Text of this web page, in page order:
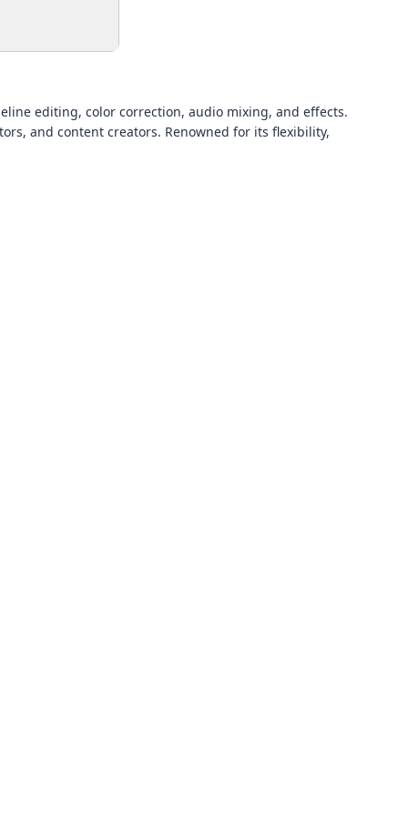
editing, color correction, audio mixing, and effects.
and content creators. Renowned for its flexibility,